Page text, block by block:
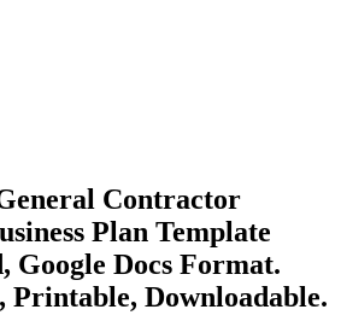
Contractor
Plan Template
Google Docs Format.
Printable, Downloadable.